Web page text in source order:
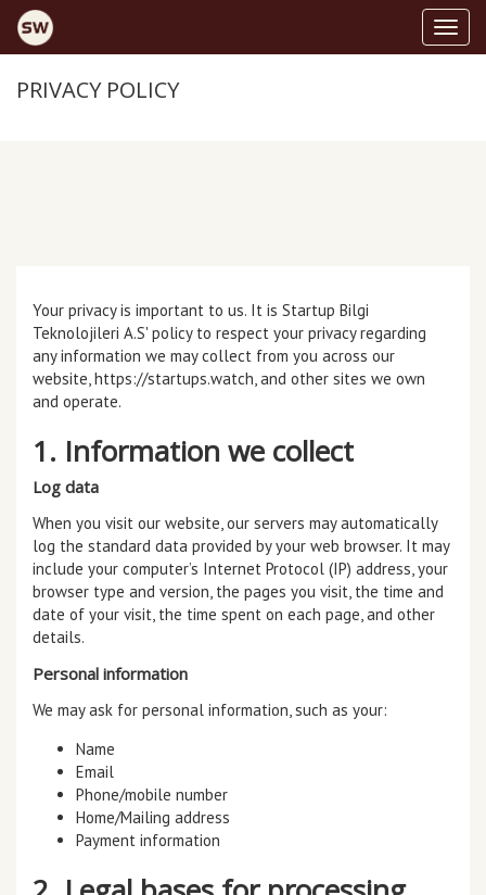
PRIVACY POLICY
Your privacy is important to us. It is Startup Bilgi
Teknolojileri A.S' policy to respect your privacy regarding
any information we may collect from you across our
website,https://startups.watch, and other sites we own
and operate.
1. Information we collect
Log data
When you visit our website, our servers may automatically
log the standard data provided by your web browser. It may
include your computer’s Internet Protocol (IP) address, your
browser type and version, the pages you visit, the time and
date of your visit, the time spent on each page, and other
details.
Personal information
We may ask for personal information, such as your:
Name
Email
Phone/mobile number
Home/Mailing address
Payment information